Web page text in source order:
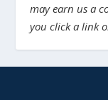
may earn us a
you click a link